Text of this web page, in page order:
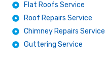
Flat Roofs Service
Roof Repairs Service
Chimney Repairs Service
Guttering Service